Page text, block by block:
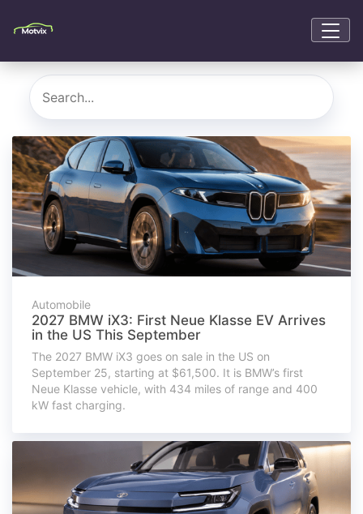
Automobile
2027 BMW iX3: First Neue Klasse EV Arrives
in the US This September
The 2027 BMW iX3 goes on sale in the US on
September 25, starting at $61,500. It is BMW’s first
Neue Klasse vehicle, with 434 miles of range and 400
kW fast charging.